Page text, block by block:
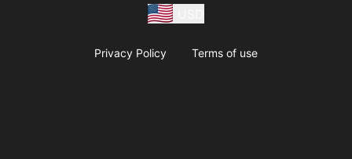
Privacy Policy Terms of use